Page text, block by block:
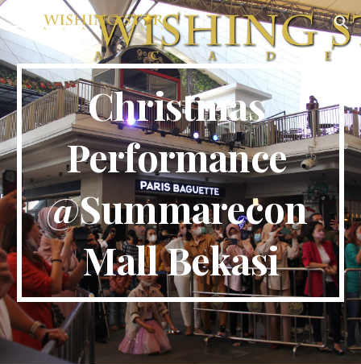
Skip to main content Skip to navigation
Christmas
Performance
@Summarecon
Mall Bekasi